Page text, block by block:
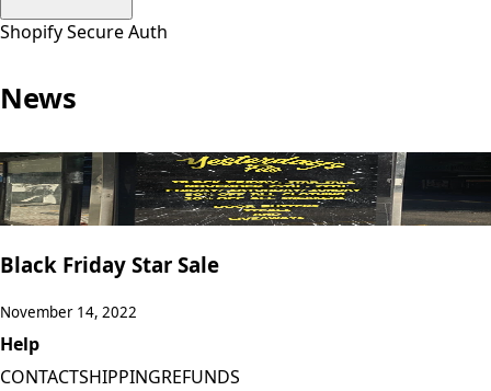
Shopify Secure Auth
News
Black Friday Star Sale
November 14, 2022
Help
CONTACTSHIPPINGREFUNDS